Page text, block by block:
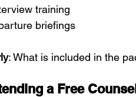
training
briefings
: What is included in the
a Free